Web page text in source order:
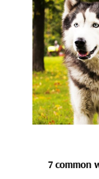
7 common